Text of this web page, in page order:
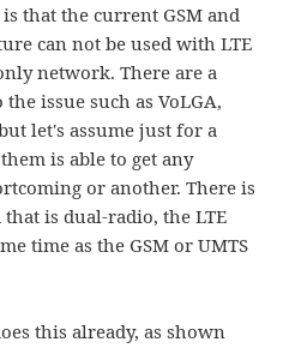
that the current GSM and
can not be used with LTE
network. There are a
issue such as VoLGA,
let's assume just for a
is able to get any
or another. There is
is dual-radio, the LTE
time as the GSM or UMTS
this already, as shown